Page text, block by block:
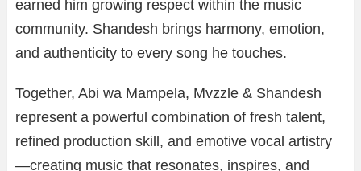
earned him growing respect within the music
community. Shandesh brings harmony, emotion,
and authenticity to every song he touches.
Together, Abi wa Mampela, Mvzzle & Shandesh
represent a powerful combination of fresh talent,
refined production skill, and emotive vocal artistry
—creating music that resonates, inspires, and